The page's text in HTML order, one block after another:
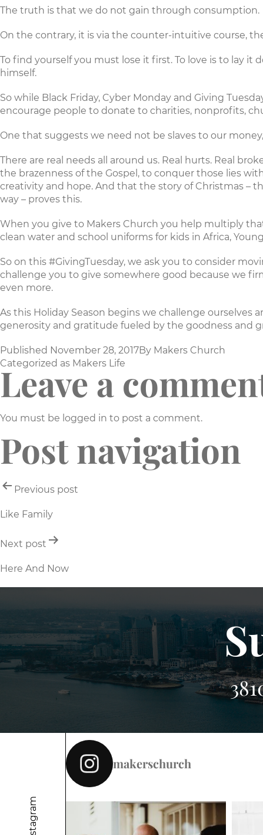
The truth is that we do not gain through consumption.
On the contrary, it is via the counter-intuitive course,
To find yourself you must lose it first. To love is to lay
himself.
So while Black Friday, Cyber Monday and Giving
encourage people to donate to charities, nonprofits,
One that suggests we need not be slaves to our
There are real needs all around us. Real hurts. Real
the brazenness of the Gospel, to conquer those lies
creativity and hope. And that the story of Christmas –
way – proves this.
When you give to Makers Church you help multiply
clean water and school uniforms for kids in Africa,
So on this #GivingTuesday, we ask you to consider
challenge you to give somewhere good because we
even more.
As this Holiday Season begins we challenge
generosity and gratitude fueled by the goodness and
Published November 28, 2017By Makers Church
Categorized as Makers Life
Leave a
You must be logged in to post a comment.
Post navigation
Previous post
Like Family
Next post
Here And Now
makerschurch